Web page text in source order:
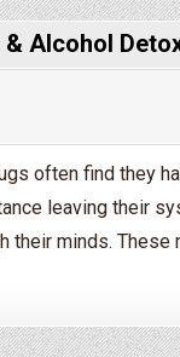
& Alcohol
often find they
leaving their
their minds. These
Drug & Alcohol